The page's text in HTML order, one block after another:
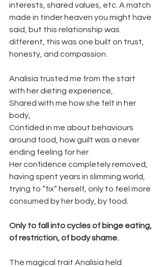
interests, shared values, etc. A match
made in tinder heaven you might have
said, but this relationship was
different, this was one built on trust,
honesty, and compassion.
Analisia trusted me from the start
with her dieting experience,
Shared with me how she felt in her
body,
Confided in me about behaviours
around food, how guilt was a never
ending feeling for her.
Her confidence completely removed,
having spent years in slimming world,
trying to “fix” herself, only to feel more
consumed by her body, by food.
Only to fall into cycles of binge eating,
of restriction, of body shame.
The magical trait Analisia held